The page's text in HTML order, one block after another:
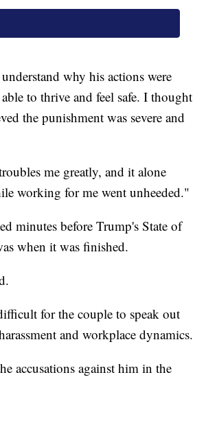
why his actions were
to thrive and feel safe. I thought
the punishment was severe and
me greatly, and it alone
working for me went unheeded."
minutes before Trump's State of
when it was finished.
for the couple to speak out
and workplace dynamics.
accusations against him in the